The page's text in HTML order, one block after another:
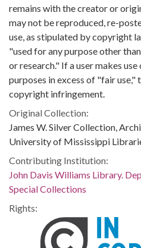
remains with the creator or
may not be reproduced, re-
use, as stipulated by copyright
"used for any purpose other
or research." If a user makes
purposes in excess of "fair
copyright infringement.
Original Collection:
James W. Silver Collection,
University of Mississippi
Contributing Institution:
John Davis Williams Library.
Special Collections
Rights: